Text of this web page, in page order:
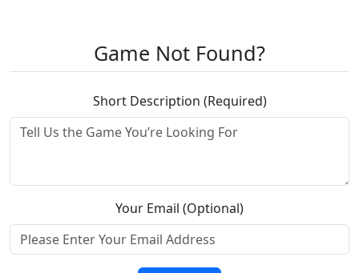
Game Not Found?
Short Description (Required)
Your Email (Optional)